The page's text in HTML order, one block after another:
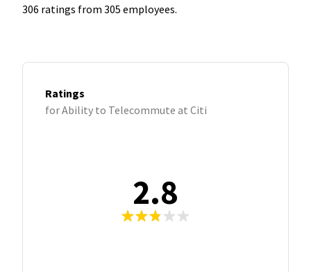
306 ratings from 305 employees.
Ratings
for Ability to Telecommute at Citi
2.8